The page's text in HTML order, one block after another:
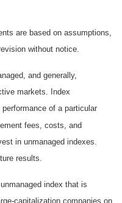
are based on assumptions,
without notice.
and generally,
markets. Index
of a particular
fees, costs, and
in unmanaged indexes.
results.
index that is
capitalization companies on